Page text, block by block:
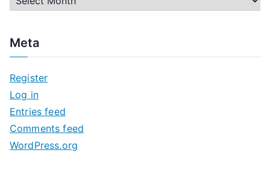
h
v
e
s
Meta
Register
Log in
Entries feed
Comments feed
WordPress.org